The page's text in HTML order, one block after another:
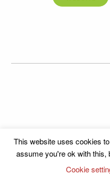
This website uses cookies
assume you're ok with this,
Cookie